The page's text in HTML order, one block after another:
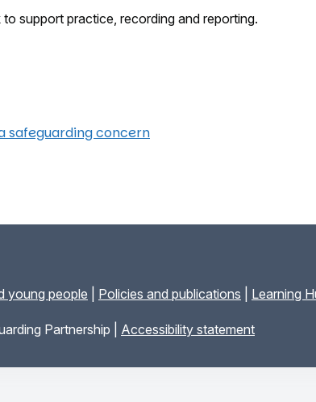
support practice, recording and reporting.
safeguarding concern
young people Policies and publications Learning
Partnership | Accessibility statement